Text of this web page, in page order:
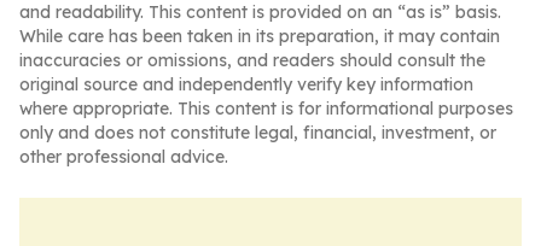
and readability. This content is provided on an “as is” basis.
While care has been taken in its preparation, it may contain
inaccuracies or omissions, and readers should consult the
original source and independently verify key information
where appropriate. This content is for informational purposes
only and does not constitute legal, financial, investment, or
other professional advice.